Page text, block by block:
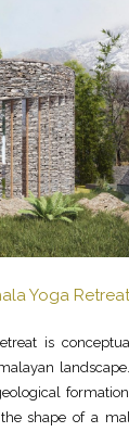
Yoga Retreat
is
shape of a